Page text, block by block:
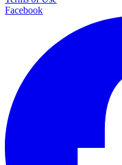
Facebook